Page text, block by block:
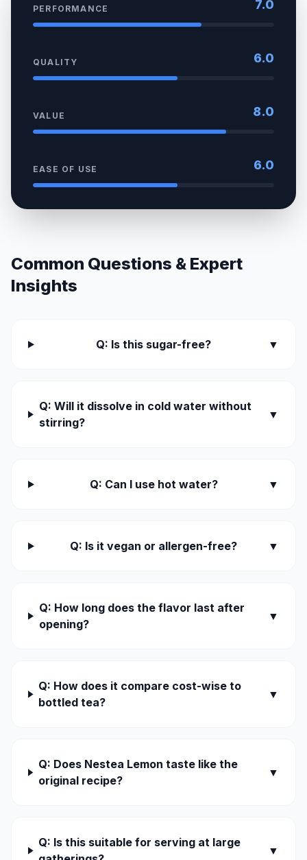
PERFORMANCE 7.0
QUALITY 6.0
VALUE 8.0
EASE OF USE 6.0
Common Questions & Expert
Insights
Q: Is this sugar-free? ▼
Q: Will it dissolve in cold water without
stirring?
▼
Q: Can I use hot water? ▼
Q: Is it vegan or allergen-free? ▼
Q: How long does the flavor last after
opening?
▼
Q: How does it compare cost-wise to
bottled tea?
▼
Q: Does Nestea Lemon taste like the
original recipe?
▼
Q: Is this suitable for serving at large
▼